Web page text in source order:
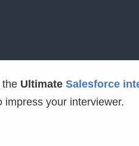
the Ultimate Salesforce
impress your interviewer.